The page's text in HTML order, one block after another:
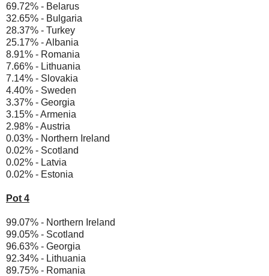
69.72% - Belarus
32.65% - Bulgaria
28.37% - Turkey
25.17% - Albania
8.91% - Romania
7.66% - Lithuania
7.14% - Slovakia
4.40% - Sweden
3.37% - Georgia
3.15% - Armenia
2.98% - Austria
0.03% - Northern Ireland
0.02% - Scotland
0.02% - Latvia
0.02% - Estonia
Pot 4
99.07% - Northern Ireland
99.05% - Scotland
96.63% - Georgia
92.34% - Lithuania
89.75% - Romania